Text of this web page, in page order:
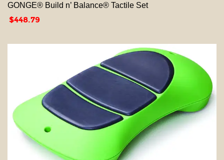
GONGE® Build n’ Balance® Tactile Set
Price
$448.79